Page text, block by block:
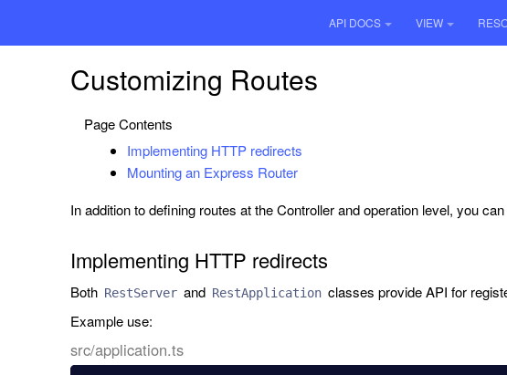
API DOCS VIEW
Customizing Routes
Page Contents
Implementing HTTP redirects
Mounting an Express Router
In addition to defining routes at the Controller and operation level, you
Implementing HTTP redirects
Both RestServer and RestApplication classes provide API for
Example use:
src/application.ts